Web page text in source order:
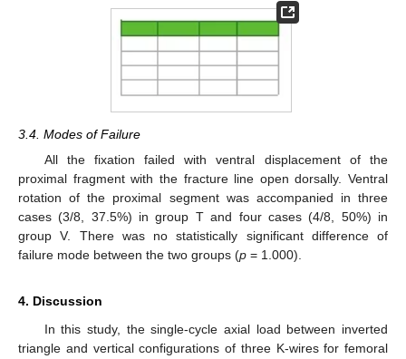
3.4. Modes of Failure
All the fixation failed with ventral displacement of the
proximal fragment with the fracture line open dorsally. Ventral
rotation of the proximal segment was accompanied in three
cases (3/8, 37.5%) in group T and four cases (4/8, 50%) in
group V. There was no statistically significant difference of
failure mode between the two groups (p = 1.000).
4. Discussion
In this study, the single-cycle axial load between inverted
triangle and vertical configurations of three K-wires for femoral